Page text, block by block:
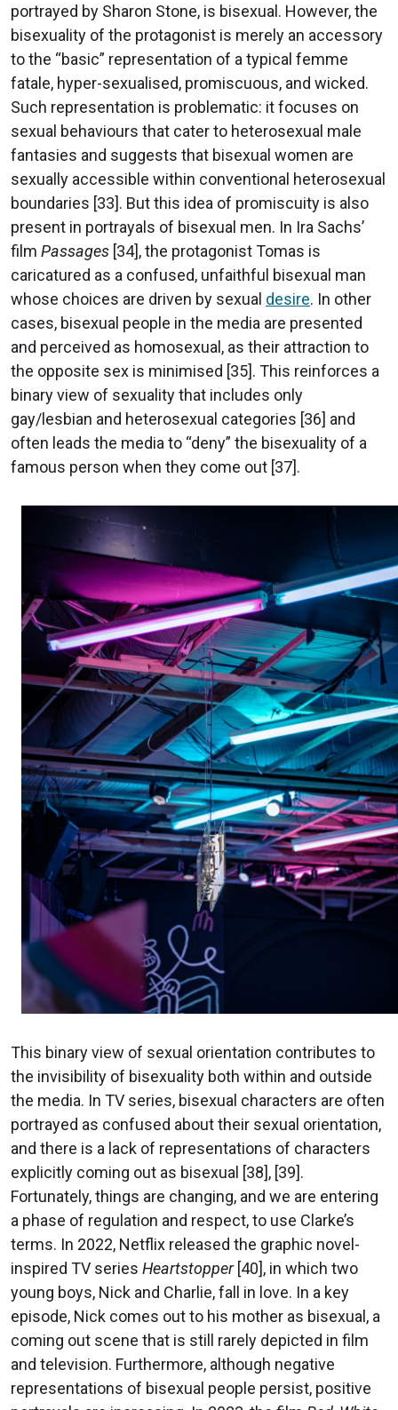
portrayed by Sharon Stone, is bisexual. However, the
bisexuality of the protagonist is merely an accessory
to the “basic” representation of a typical femme
fatale, hyper-sexualised, promiscuous, and wicked.
Such representation is problematic: it focuses on
sexual behaviours that cater to heterosexual male
fantasies and suggests that bisexual women are
sexually accessible within conventional heterosexual
boundaries [33]. But this idea of promiscuity is also
present in portrayals of bisexual men. In Ira Sachs’
film Passages [34], the protagonist Tomas is
caricatured as a confused, unfaithful bisexual man
whose choices are driven by sexual desire. In other
cases, bisexual people in the media are presented
and perceived as homosexual, as their attraction to
the opposite sex is minimised [35]. This reinforces a
binary view of sexuality that includes only
gay/lesbian and heterosexual categories [36] and
often leads the media to “deny” the bisexuality of a
famous person when they come out [37].
This binary view of sexual orientation contributes to
the invisibility of bisexuality both within and outside
the media. In TV series, bisexual characters are often
portrayed as confused about their sexual orientation,
and there is a lack of representations of characters
explicitly coming out as bisexual [38], [39].
Fortunately, things are changing, and we are entering
a phase of regulation and respect, to use Clarke’s
terms. In 2022, Netflix released the graphic novel-
inspired TV series Heartstopper[40], in which two
young boys, Nick and Charlie, fall in love. In a key
episode, Nick comes out to his mother as bisexual, a
coming out scene that is still rarely depicted in film
and television. Furthermore, although negative
representations of bisexual people persist, positive